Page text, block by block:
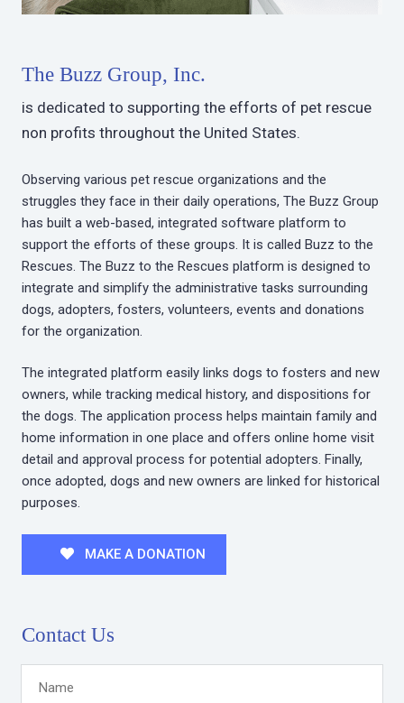
The Buzz Group, Inc.
is dedicated to supporting the efforts of pet rescue
non profits throughout the United States.
Observing various pet rescue organizations and the
struggles they face in their daily operations, The Buzz Group
has built a web-based, integrated software platform to
support the efforts of these groups. It is called Buzz to the
Rescues. The Buzz to the Rescues platform is designed to
integrate and simplify the administrative tasks surrounding
dogs, adopters, fosters, volunteers, events and donations
for the organization.
The integrated platform easily links dogs to fosters and new
owners, while tracking medical history, and dispositions for
the dogs. The application process helps maintain family and
home information in one place and offers online home visit
detail and approval process for potential adopters. Finally,
once adopted, dogs and new owners are linked for historical
purposes.
MAKE A DONATION
Contact Us